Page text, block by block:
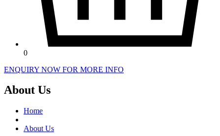
0
ENQUIRY NOW FOR MORE INFO
About Us
Home
About Us